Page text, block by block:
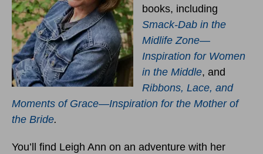
books, including
Smack-Dab in the
Midlife Zone—
Inspiration for Women
in the Middle, and
Ribbons, Lace, and
Moments of Grace—Inspiration for the Mother of
the Bride.
You’ll find Leigh Ann on an adventure with her